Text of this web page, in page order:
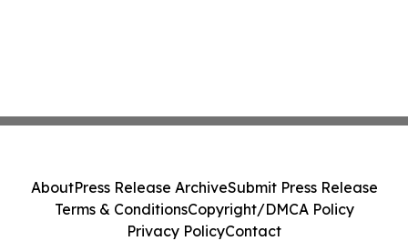
AboutPress Release ArchiveSubmit Press Release
Terms & ConditionsCopyright/DMCA Policy
Privacy PolicyContact